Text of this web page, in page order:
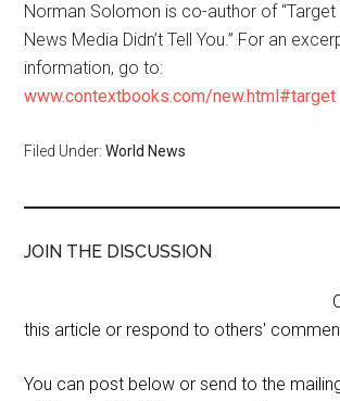
Norman Solomon is co-author of “Target
News Media Didn’t Tell You.” For an
information, go to:
www.contextbooks.com/new.html#target
Filed Under:World News
JOIN THE DISCUSSION
this article or respond to others'
You can post below or send to the